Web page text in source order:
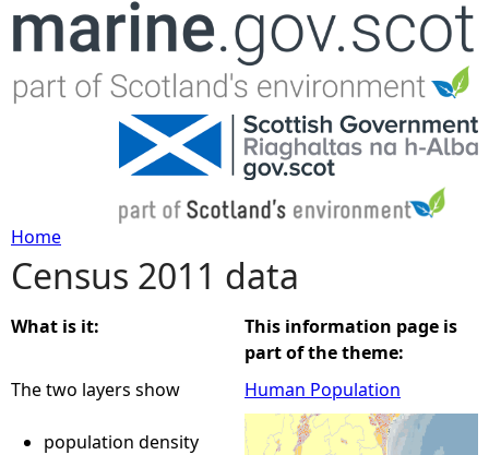
Jump to navigation
Y
o
u
a
Home
Census 2011 data
What is it:
The two layers show
population density
This information page is
part of the theme:
Human Population